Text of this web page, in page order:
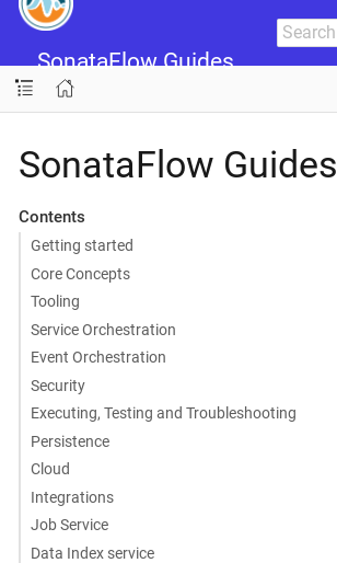
SonataFlow Guides
SonataFlow Guides
Contents
Getting started
Core Concepts
Tooling
Service Orchestration
Event Orchestration
Security
Executing, Testing and Troubleshooting
Persistence
Cloud
Integrations
Job Service
Data Index service